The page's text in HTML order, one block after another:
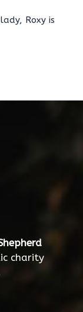
Roxy is
charity